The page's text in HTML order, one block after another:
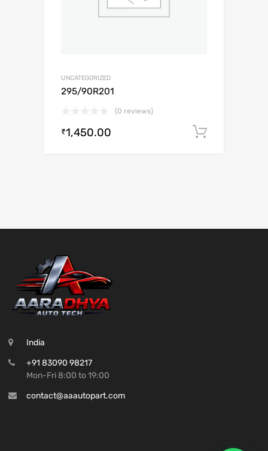
UNCATEGORIZED
295/90R201
(0 reviews)
₹1,450.00
India
+91 83090 98217
Mon-Fri 8:00 to 19:00
contact@aaautopart.com